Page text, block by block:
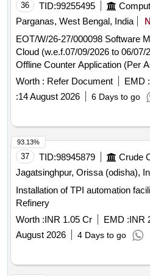
36 TID:99255495
Parganas, West Bengal, India
EOT/W/26-27/000098 Software Maintenance for Zoo Ticket
Cloud (w.e.f.07/09/2026 to 06/07/
Offline Counter Application (Per
Worth : Refer Document EMD :
:14 August 2026 6 Days to go
37 TID:98945879
Jagatsinghpur, Orissa (odisha),
Installation of TPI automation
Refinery
Worth :INR 1.05 Cr EMD :INR
August 2026
4 Days to go
93.13%